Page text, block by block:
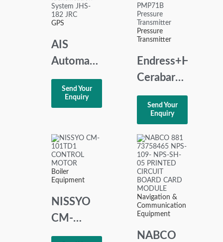
60Hz
GPS
AIS
Automatic
Identification
System
JHS-182
Send Your
Enquiry
Pressure
Transmitter
Endress+Hauser
Cerabar
PMP71B
Pressure
Transmitter
Send Your
Enquiry
Boiler
Equipment
NISSYO
CM-
101TD1
Navigation &
Communication
Equipment
NABCO